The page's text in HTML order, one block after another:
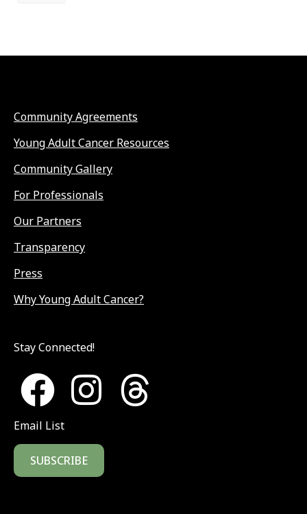
Community Agreements
Young Adult Cancer Resources
Community Gallery
For Professionals
Our Partners
Transparency
Press
Why Young Adult Cancer?
Stay Connected!
Email List
SUBSCRIBE